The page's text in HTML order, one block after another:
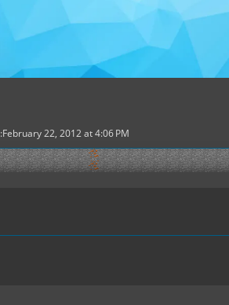
February 22, 2012 at 4:06 PM